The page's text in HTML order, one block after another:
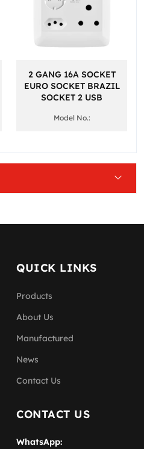
2 GANG 16A SOCKET
EURO SOCKET BRAZIL
SOCKET 2 USB
Model No.:
QUICK LINKS
Products
About Us
Manufactured
News
Contact Us
CONTACT US
WhatsApp: